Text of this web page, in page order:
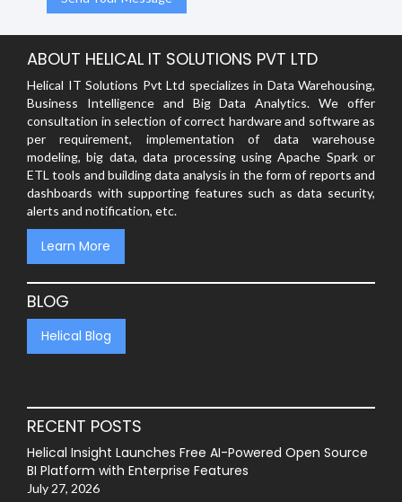
ABOUT HELICAL IT SOLUTIONS PVT LTD
Helical IT Solutions Pvt Ltd specializes in Data Warehousing,
Business Intelligence and Big Data Analytics. We offer
consultation in selection of correct hardware and software as
per requirement, implementation of data warehouse
modeling, big data, data processing using Apache Spark or
ETL tools and building data analysis in the form of reports and
dashboards with supporting features such as data security,
alerts and notification, etc.
Learn More
BLOG
Helical Blog
RECENT POSTS
Helical Insight Launches Free AI-Powered Open Source
BI Platform with Enterprise Features
July 27, 2026